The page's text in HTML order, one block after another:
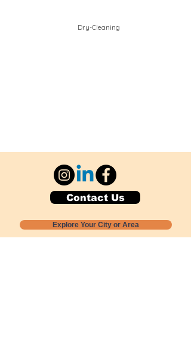
Dry-Cleaning
Contact Us
Explore Your City or Area